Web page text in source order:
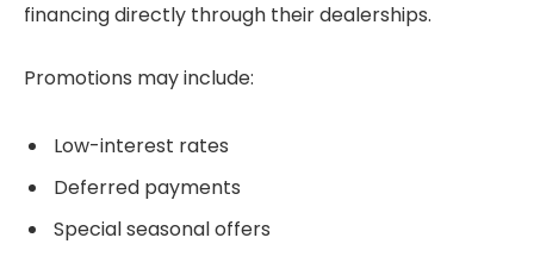
financing directly through their dealerships.
Promotions may include:
Low-interest rates
Deferred payments
Special seasonal offers